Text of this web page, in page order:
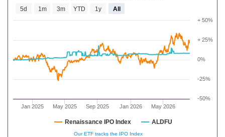
Jan 2025 May 2025 Sep 2025 Jan 2026 May 2026
0%
-50%
-25%
+ 25%
+ 50%
5d 1m 3m YTD 1y All
Renaissance IPO Index ALDFU
Our ETF tracks the IPO Index